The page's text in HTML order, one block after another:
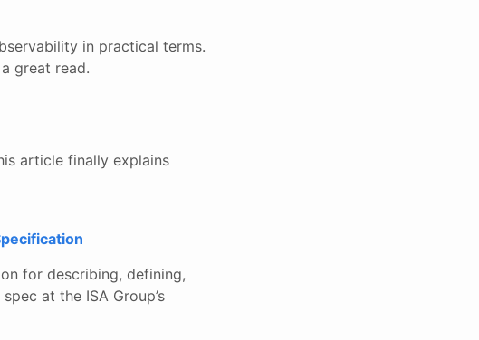
in practical terms.
great read.
article finally explains
for describing, defining,
at the ISA Group’s